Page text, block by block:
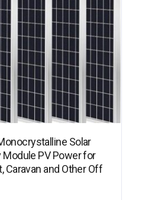
Solar
PV Power for
Caravan and Other Off